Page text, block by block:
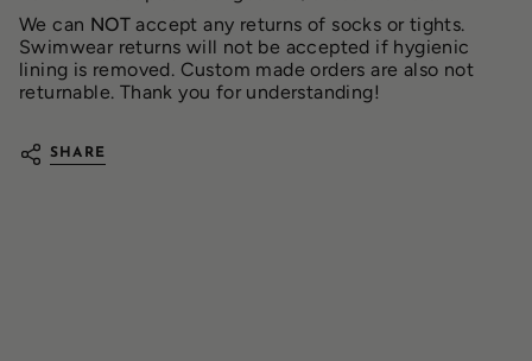
We can NOT accept any returns of socks or tights.
Swimwear returns will not be accepted if hygienic
lining is removed. Custom made orders are also not
returnable. Thank you for understanding!
SHARE